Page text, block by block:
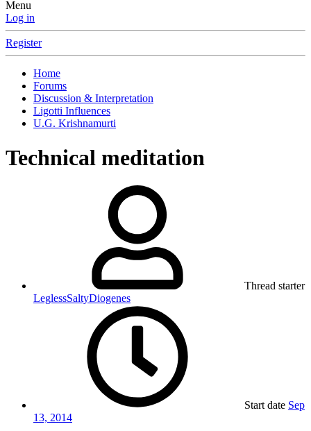
Menu
Log in
Register
Home
Forums
Discussion & Interpretation
Ligotti Influences
U.G. Krishnamurti
Technical meditation
Thread starter
LeglessSaltyDiogenes
Start date Sep
13, 2014